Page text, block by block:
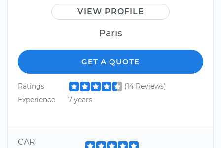
VIEW PROFILE
Paris
GET A QUOTE
Ratings
(14 Reviews)
Experience
7 years
CAR